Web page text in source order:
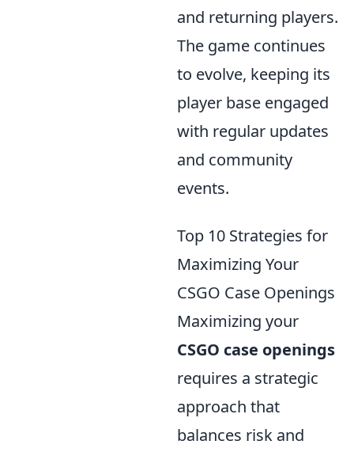
and returning players.
The game continues
to evolve, keeping its
player base engaged
with regular updates
and community
events.
Top 10 Strategies for
Maximizing Your
CSGO Case Openings
Maximizing your
CSGO case openings
requires a strategic
approach that
balances risk and